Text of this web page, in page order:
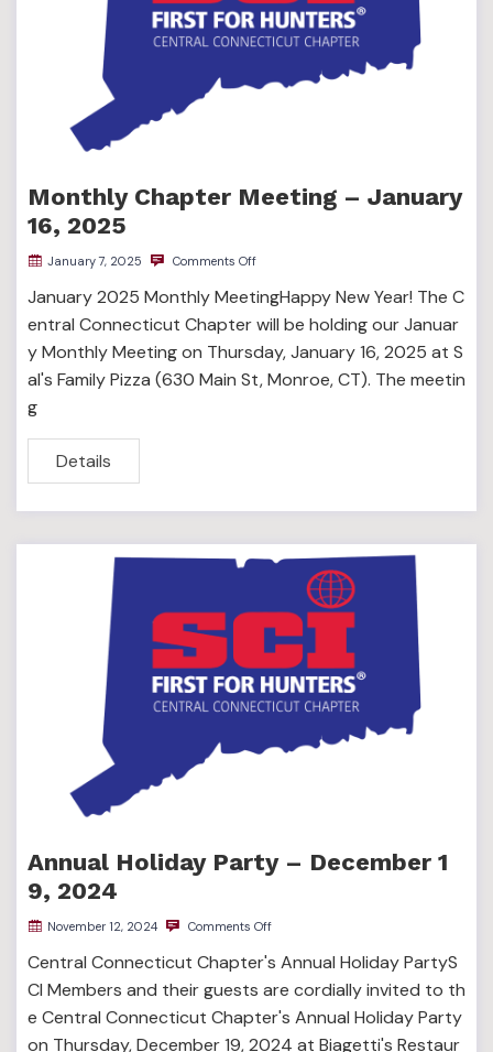
Monthly Chapter Meeting – January
16, 2025
January 7, 2025 Comments Off
January 2025 Monthly MeetingHappy New Year! The C
entral Connecticut Chapter will be holding our Januar
y Monthly Meeting on Thursday, January 16, 2025 at S
al's Family Pizza (630 Main St, Monroe, CT). The meetin
g
Details
Annual Holiday Party – December 1
9, 2024
November 12, 2024 Comments Off
Central Connecticut Chapter's Annual Holiday PartyS
CI Members and their guests are cordially invited to th
e Central Connecticut Chapter's Annual Holiday Party
on Thursday, December 19, 2024 at Biagetti's Restaur